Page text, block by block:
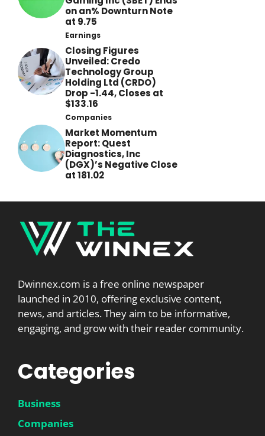
on an% Downturn Note
at 9.75
Earnings
Closing Figures
Unveiled: Credo
Technology Group
Holding Ltd (CRDO)
Drop -1.44, Closes at
$133.16
Companies
Market Momentum
Report: Quest
Diagnostics, Inc
(DGX)’s Negative Close
at 181.02
Dwinnex.com is a free online newspaper
launched in 2010, offering exclusive content,
news, and articles. They aim to be informative,
engaging, and grow with their reader community.
Categories
Business
Companies